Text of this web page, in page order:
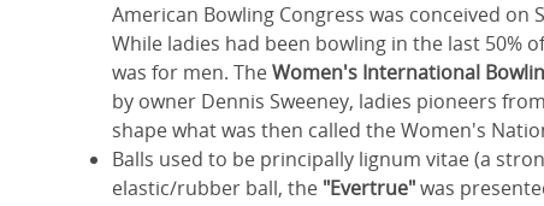
American Bowling Congress was conceived on
While ladies had been bowling in the last 50%
was for men. TheWomen's International
by owner Dennis Sweeney, ladies pioneers
shape what was then called the Women's
Balls used to be principally lignum vitae (a
elastic/rubber ball, the "Evertrue"was